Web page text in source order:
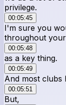
privilege.
00:05:45
I'm sure you
throughout
00:05:48
as a key thing.
00:05:49
And most clubs
00:05:51
But,